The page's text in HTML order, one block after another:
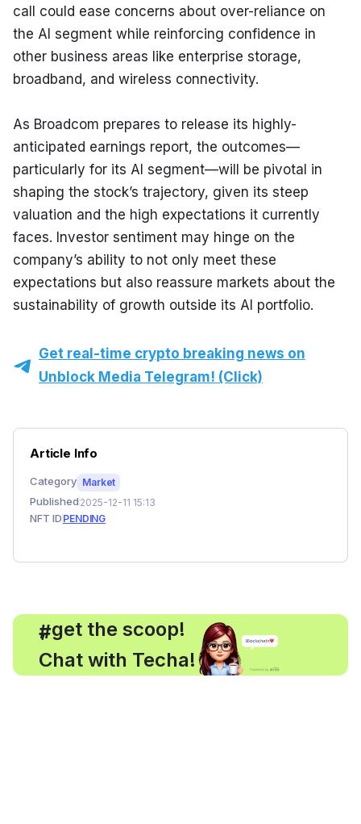
call could ease concerns about over-reliance on
the AI segment while reinforcing confidence in
other business areas like enterprise storage,
broadband, and wireless connectivity.
As Broadcom prepares to release its highly-
anticipated earnings report, the outcomes—
particularly for its AI segment—will be pivotal in
shaping the stock’s trajectory, given its steep
valuation and the high expectations it currently
faces. Investor sentiment may hinge on the
company’s ability to not only meet these
expectations but also reassure markets about the
sustainability of growth outside its AI portfolio.
Get real-time crypto breaking news on
Unblock Media Telegram! (Click)
Article Info
Category Market
Published 2025-12-11 15:13
NFT ID PENDING
#
, get the scoop!
Chat with Techa!